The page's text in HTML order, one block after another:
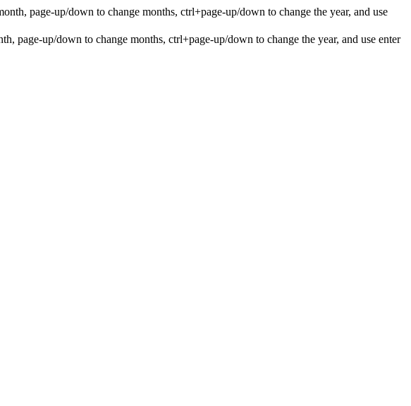
page-up/down to change months, ctrl+page-up/down to change the year, and use
page-up/down to change months, ctrl+page-up/down to change the year, and use enter